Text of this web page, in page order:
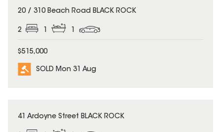
SOLD
20 / 310 Beach Road BLACK ROCK
2
$515,000
SOLD Mon 31 Aug
SOLD
41 Ardoyne Street BLACK ROCK